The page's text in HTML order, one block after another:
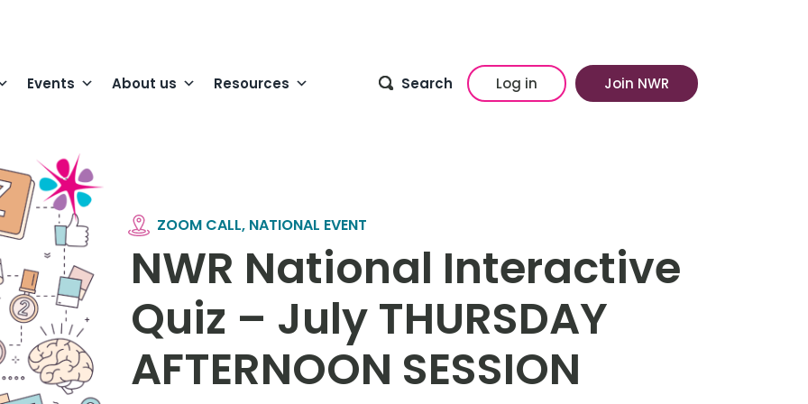
Events About us Resources Search Log in Join NWR
ZOOM CALL, NATIONAL EVENT
NWR National Interactive
Quiz – July THURSDAY
AFTERNOON SESSION